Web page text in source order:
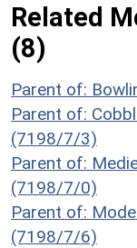
Related
(8)
Parent of:
Parent of:
(7198/7/3)
Parent of:
(7198/7/0)
Parent of:
(7198/7/6)